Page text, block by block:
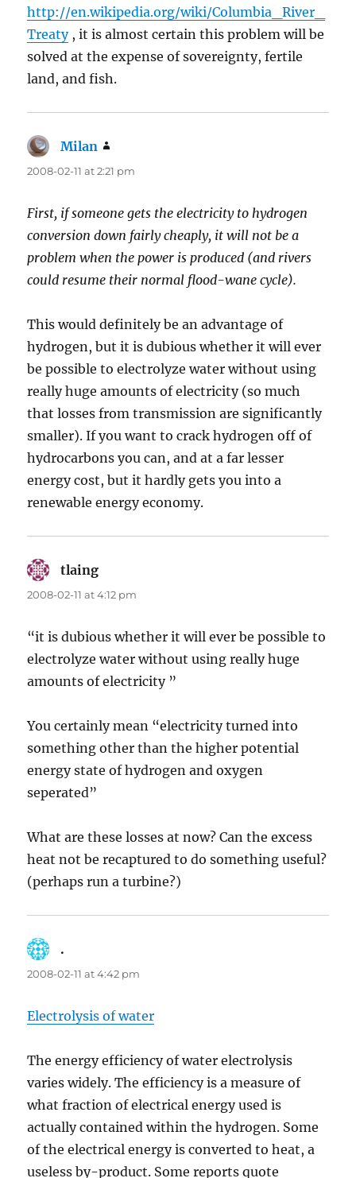
http://en.wikipedia.org/wiki/Columbia_River_
Treaty, it is almost certain this problem will be
solved at the expense of sovereignty, fertile
land, and fish.
Milan
2008-02-11 at 2:21 pm
First, if someone gets the electricity to hydrogen
conversion down fairly cheaply, it will not be a
problem when the power is produced (and rivers
could resume their normal flood-wane cycle).
This would definitely be an advantage of
hydrogen, but it is dubious whether it will ever
be possible to electrolyze water without using
really huge amounts of electricity (so much
that losses from transmission are significantly
smaller). If you want to crack hydrogen off of
hydrocarbons you can, and at a far lesser
energy cost, but it hardly gets you into a
renewable energy economy.
tlaing
2008-02-11 at 4:12 pm
“it is dubious whether it will ever be possible to
electrolyze water without using really huge
amounts of electricity ”
You certainly mean “electricity turned into
something other than the higher potential
energy state of hydrogen and oxygen
seperated”
What are these losses at now? Can the excess
heat not be recaptured to do something useful?
(perhaps run a turbine?)
.
2008-02-11 at 4:42 pm
Electrolysis of water
The energy efficiency of water electrolysis
varies widely. The efficiency is a measure of
what fraction of electrical energy used is
actually contained within the hydrogen. Some
of the electrical energy is converted to heat, a
useless by-product. Some reports quote